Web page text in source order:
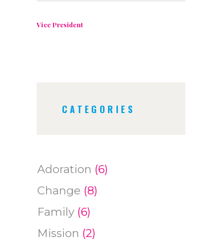
Vice President
CATEGORIES
Adoration (6)
Change (8)
Family (6)
Mission (2)